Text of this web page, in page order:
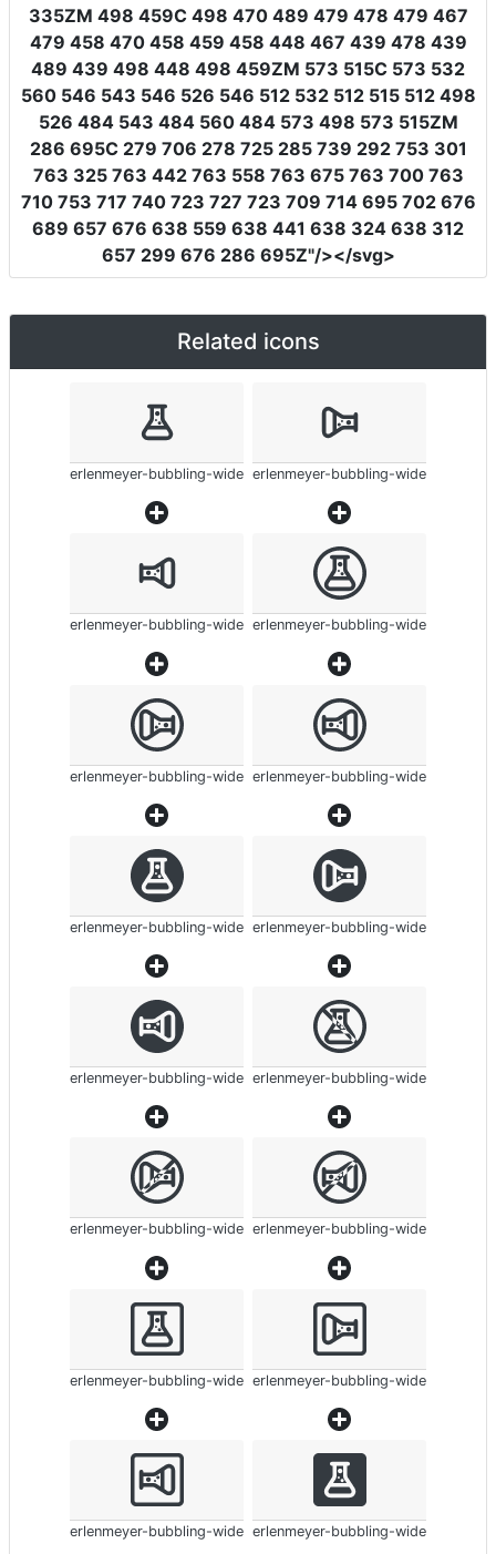
335ZM 498 459C 498 470 489 479 478 479 467
479 458 470 458 459 458 448 467 439 478 439
489 439 498 448 498 459ZM 573 515C 573 532
560 546 543 546 526 546 512 532 512 515 512 498
526 484 543 484 560 484 573 498 573 515ZM
286 695C 279 706 278 725 285 739 292 753 301
763 325 763 442 763 558 763 675 763 700 763
710 753 717 740 723 727 723 709 714 695 702 676
689 657 676 638 559 638 441 638 324 638 312
657 299 676 286 695Z"/></svg>
Related icons
erlenmeyer-bubbling-wide erlenmeyer-bubbling-wide
erlenmeyer-bubbling-wide erlenmeyer-bubbling-wide
erlenmeyer-bubbling-wide erlenmeyer-bubbling-wide
erlenmeyer-bubbling-wide erlenmeyer-bubbling-wide
erlenmeyer-bubbling-wide erlenmeyer-bubbling-wide
erlenmeyer-bubbling-wide erlenmeyer-bubbling-wide
erlenmeyer-bubbling-wide erlenmeyer-bubbling-wide
erlenmeyer-bubbling-wide erlenmeyer-bubbling-wide